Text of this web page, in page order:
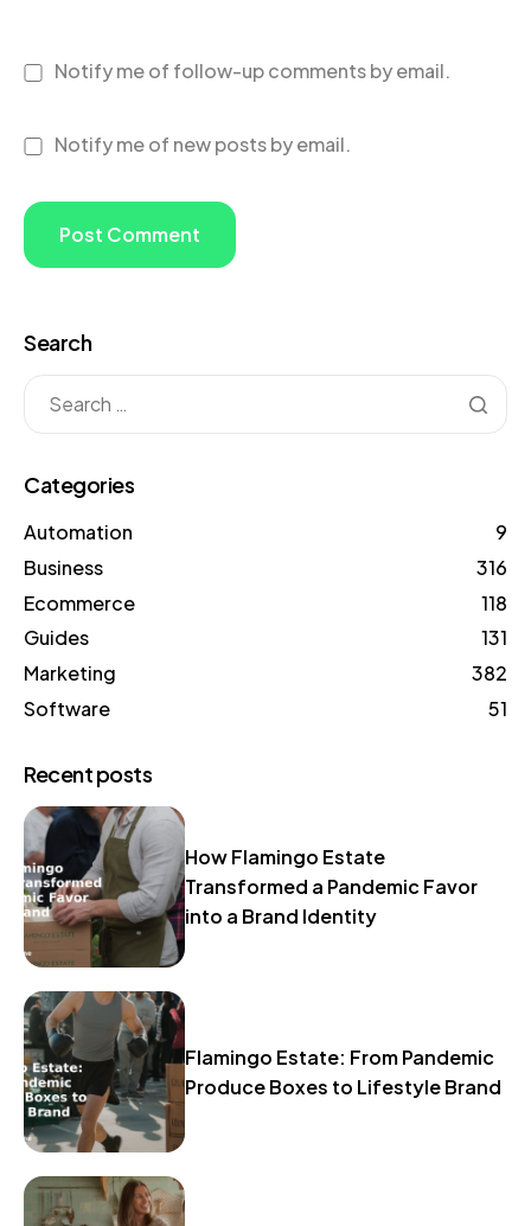
Notify me of follow-up comments by email.
Notify me of new posts by email.
Search
Categories
Automation
9
Business
316
Ecommerce
118
Guides
131
Marketing
382
Software
51
Recent posts
How Flamingo Estate
Transformed a Pandemic Favor
into a Brand Identity
Flamingo Estate: From Pandemic
Produce Boxes to Lifestyle Brand